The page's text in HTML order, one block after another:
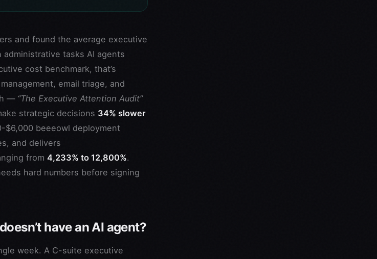
and found the average executive
tasks AI agents
cost benchmark, that’s
email triage, and
— “The Executive Attention Audit”
strategic decisions 34% slower
$6,000 beeeowl deployment
and delivers
from 4,233% to 12,800%.
hard numbers before signing
have an AI agent?
week. A C-suite executive